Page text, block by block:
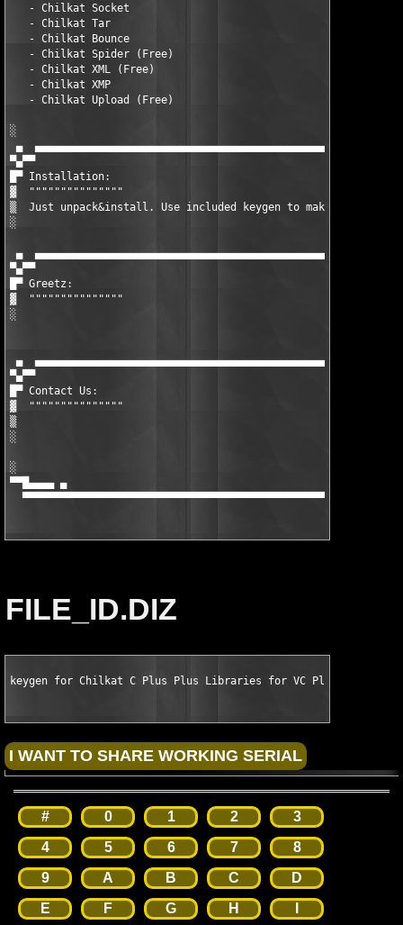
   - Chilkat Socket
   - Chilkat Tar
   - Chilkat Bounce
   - Chilkat Spider (Free)
   - Chilkat XML (Free)
   - Chilkat XMP
   - Chilkat Upload (Free)
░
▄
▀▄▀▀
█▀ Installation:
▓  """""""""""""""
▒  Just unpack&install. Use included keygen to make valid
░
▄
▀▄▀▀
█▀ Greetz:
▓  """""""""""""""
░
▄
▀▄▀▀
█▀ Contact Us:
▓  """""""""""""""
▒
░
▀▀█▄▄▄▄ ▄
FILE_ID.DIZ
keygen for Chilkat C Plus Plus Libraries for VC Plus Plus 8.0
# 0 1 2
3
4
5 6 7
8
9
A B C
D
E
F G H